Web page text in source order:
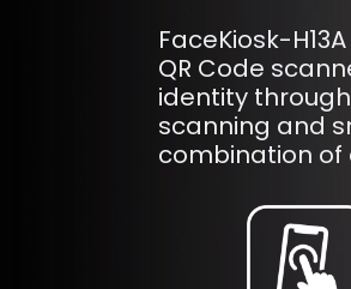
FaceKiosk-
QR Code
identity
scanning and
combination